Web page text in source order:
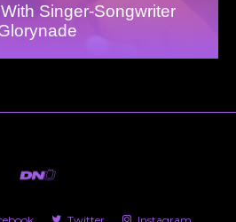
Singer-Songwriter